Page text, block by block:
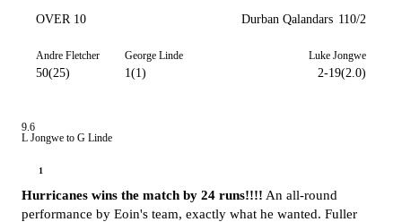
OVER 10 Durban Qalandars 110/2
Andre Fletcher
50(25)
George Linde
1(1)
Luke Jongwe
2-19(2.0)
9.6
L Jongwe to G Linde
1
Hurricanes wins the match by 24 runs!!!! An all-round
performance by Eoin's team, exactly what he wanted. Fuller